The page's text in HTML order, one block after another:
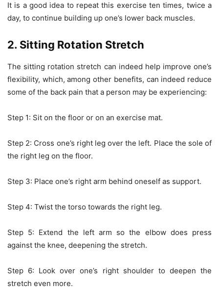
It is a good idea to repeat this exercise ten times, twice a
day, to continue building up one’s lower back muscles.
2. Sitting Rotation Stretch
The sitting rotation stretch can indeed help improve one’s
flexibility, which, among other benefits, can indeed reduce
some of the back pain that a person may be experiencing:
Step 1: Sit on the floor or on an exercise mat.
Step 2: Cross one’s right leg over the left. Place the sole of
the right leg on the floor.
Step 3: Place one’s right arm behind oneself as support.
Step 4: Twist the torso towards the right leg.
Step 5: Extend the left arm so the elbow does press
against the knee, deepening the stretch.
Step 6: Look over one’s right shoulder to deepen the
stretch even more.